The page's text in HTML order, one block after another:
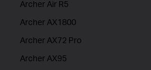
Archer Air R5
Archer AX1800
Archer AX72 Pro
Archer AX95